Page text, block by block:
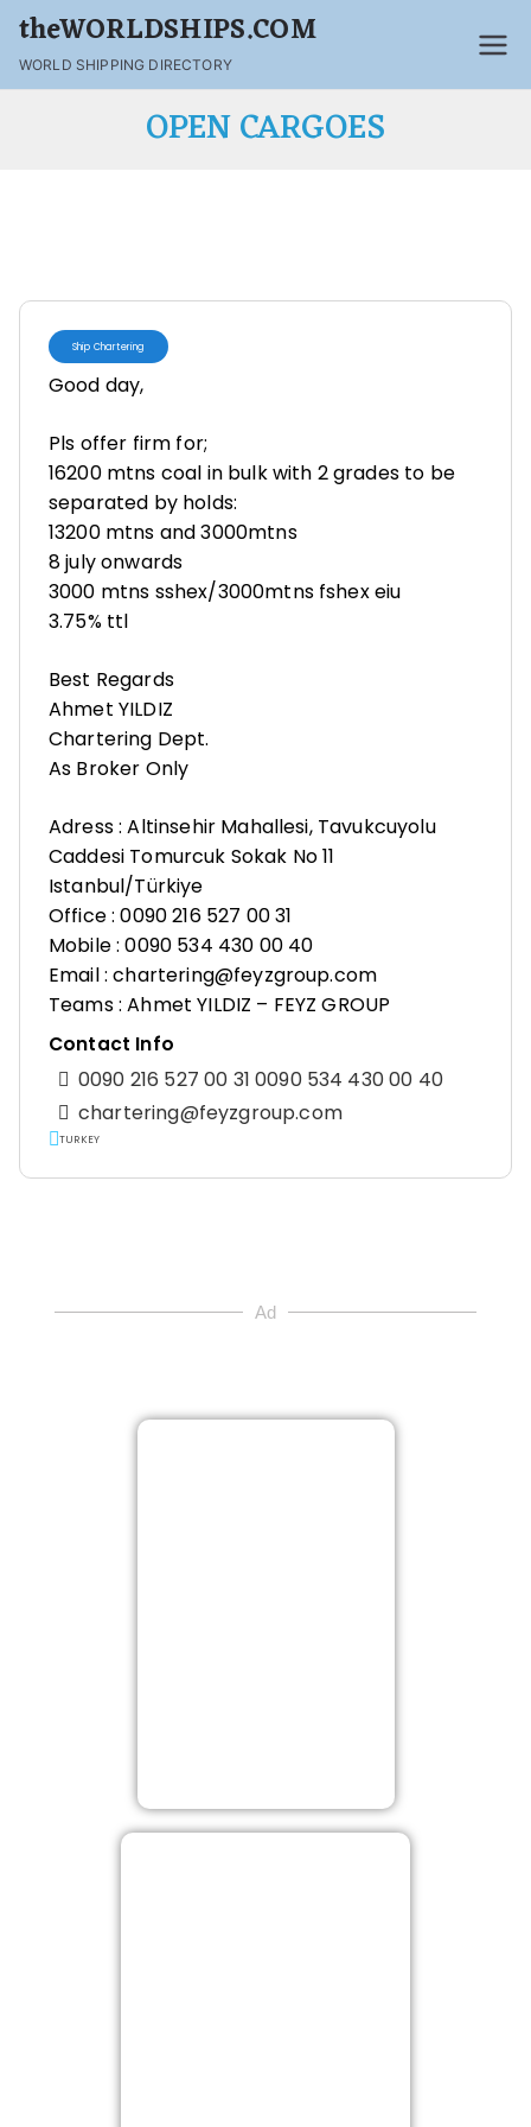
theWORLDSHIPS.COM
WORLD SHIPPING DIRECTORY
OPEN CARGOES
Ship Chartering
Good day,
Pls offer firm for;
16200 mtns coal in bulk with 2 grades to be
separated by holds:
13200 mtns and 3000mtns
8 july onwards
3000 mtns sshex/3000mtns fshex eiu
3.75% ttl
Best Regards
Ahmet YILDIZ
Chartering Dept.
As Broker Only
Adress : Altinsehir Mahallesi, Tavukcuyolu
Caddesi Tomurcuk Sokak No 11
Istanbul/Türkiye
Office : 0090 216 527 00 31
Mobile : 0090 534 430 00 40
Email : chartering@feyzgroup.com
Teams : Ahmet YILDIZ – FEYZ GROUP
Contact Info
0090 216 527 00 31 0090 534 430 00 40
chartering@feyzgroup.com
TURKEY
Ad